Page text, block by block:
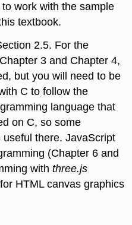
work with the sample
textbook.
2.5. For the
3 and Chapter 4,
but you will need to be
C to follow the
language that
on C, so some
there. JavaScript
(Chapter 6 and
withthree.js
HTML canvas graphics